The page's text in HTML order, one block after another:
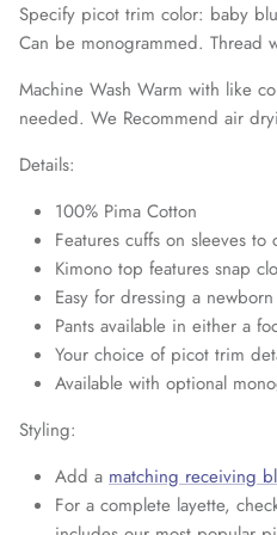
Specify picot trim color: baby
Can be monogrammed. Thread
Machine Wash Warm with like
needed. We Recommend air
Details:
100% Pima Cotton
Features cuffs on sleeves to
Kimono top features snap
Easy for dressing a newborn
Pants available in either a
Your choice of picot trim
Available with optional
Styling:
Add a matching receiving
For a complete layette,